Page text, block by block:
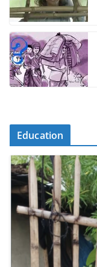
Education